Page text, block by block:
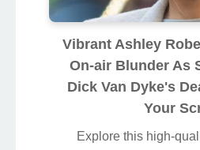
Vibrant Ashley
On-air Blunder As
Dick Van Dyke's
Your
Explore this high-